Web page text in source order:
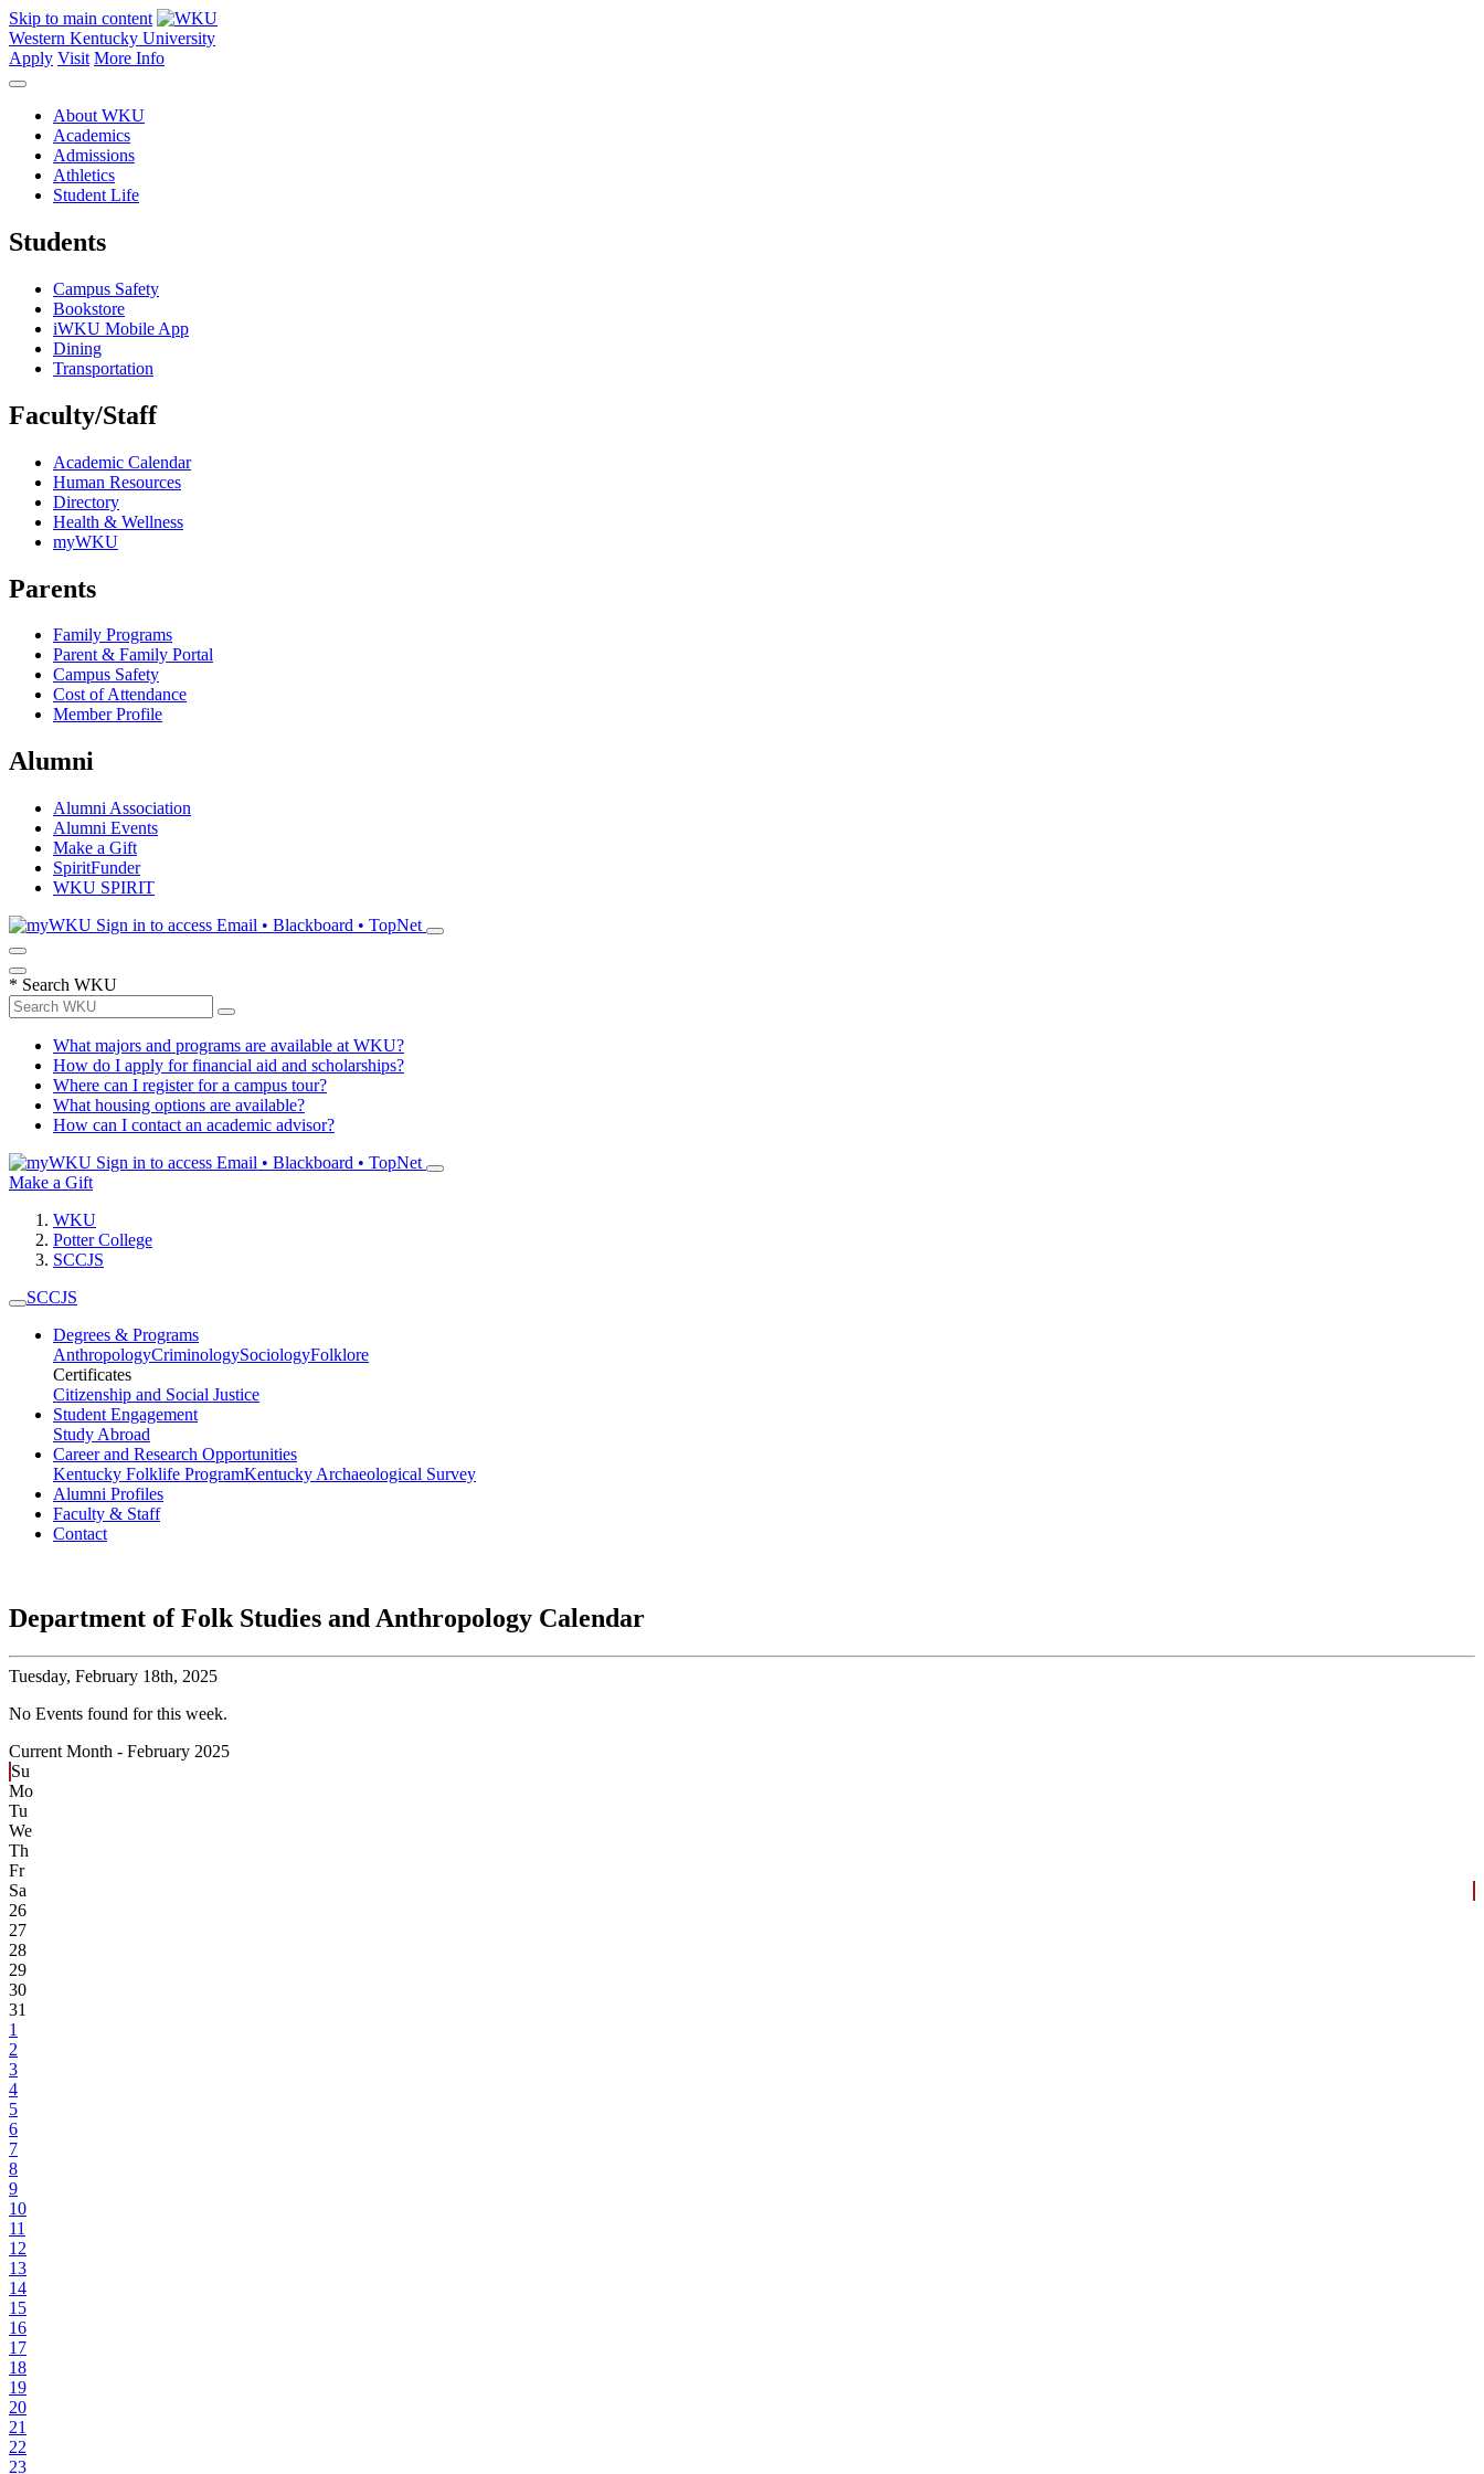
Skip to main content
Western Kentucky University
Apply Visit More Info
About WKU
Academics
Admissions
Athletics
Student Life
Students
Campus Safety
Bookstore
iWKU Mobile App
Dining
Transportation
Faculty/Staff
Academic Calendar
Human Resources
Directory
Health & Wellness
myWKU
Parents
Family Programs
Parent & Family Portal
Campus Safety
Cost of Attendance
Member Profile
Alumni
Alumni Association
Alumni Events
Make a Gift
SpiritFunder
WKU SPIRIT
Sign in to access Email • Blackboard • TopNet
* Search WKU
What majors and programs are available at WKU?
How do I apply for financial aid and scholarships?
Where can I register for a campus tour?
What housing options are available?
How can I contact an academic advisor?
Sign in to access Email • Blackboard • TopNet
Make a Gift
WKU
Potter College
SCCJS
SCCJS
Degrees & Programs
AnthropologyCriminologySociologyFolklore
Certificates
Citizenship and Social Justice
Student Engagement
Study Abroad
Career and Research Opportunities
Kentucky Folklife ProgramKentucky Archaeological Survey
Alumni Profiles
Faculty & Staff
Contact
Department of Folk Studies and Anthropology Calendar
Tuesday, February 18th, 2025
No Events found for this week.
Current Month - February 2025
Su
Mo
Tu
We
Th
Fr
Sa
26
27
28
29
30
31
1
2
3
4
5
6
7
8
9
10
11
12
13
14
15
16
17
18
19
20
21
22
23